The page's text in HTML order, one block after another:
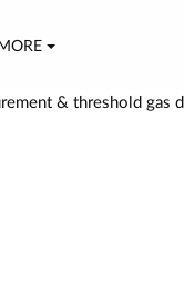
MORE
& threshold gas